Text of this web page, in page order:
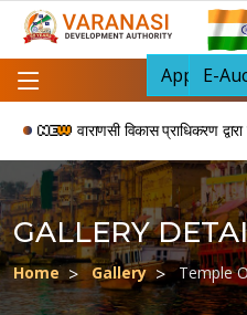
Apply For
E-
वाराणसी विकास प्राधिकरण द्वारा
GALLERY
Home Gallery Temple